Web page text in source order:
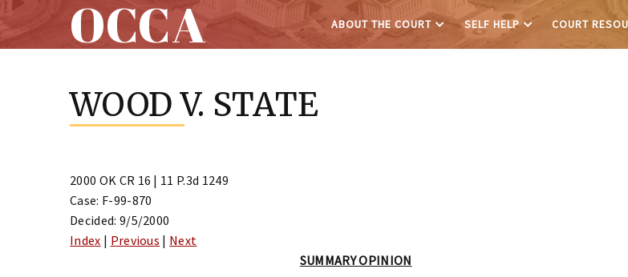
OCCA ABOUT THE COURT SELF HELP COURT
WOOD V. STATE
2000 OK CR 16 | 11 P.3d 1249
Case: F-99-870
Decided: 9/5/2000
Index | Previous | Next
SUMMARY OPINION